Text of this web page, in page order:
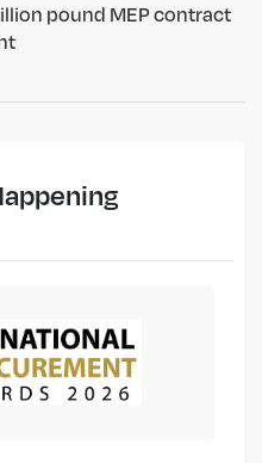
pound MEP contract